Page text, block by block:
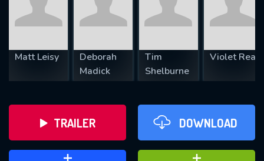
Matt Leisy
Deborah
Madick
Tim
Shelburne
Violet Rea
TRAILER DOWNLOAD
SUBMIT